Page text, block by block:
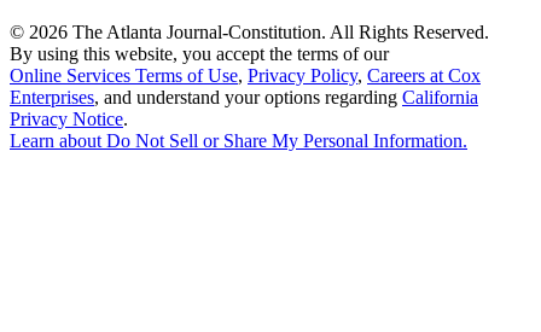
© 2026 The Atlanta Journal-Constitution. All Rights Reserved.
By using this website, you accept the terms of our
Online Services Terms of Use, Privacy Policy, Careers at Cox
Enterprises, and understand your options regarding California
Privacy Notice.
Learn aboutDo Not Sell or Share My Personal Information.